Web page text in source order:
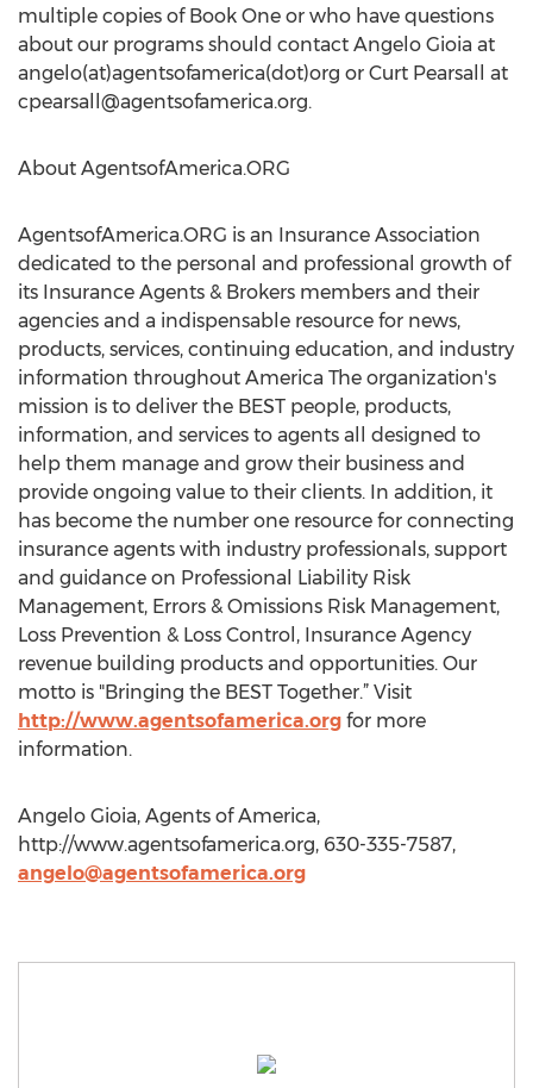
multiple copies of Book One or who have questions
about our programs should contact Angelo Gioia at
angelo(at)agentsofamerica(dot)org or Curt Pearsall at
cpearsall@agentsofamerica.org.
About AgentsofAmerica.ORG
AgentsofAmerica.ORG is an Insurance Association
dedicated to the personal and professional growth of
its Insurance Agents & Brokers members and their
agencies and a indispensable resource for news,
products, services, continuing education, and industry
information throughout America The organization's
mission is to deliver the BEST people, products,
information, and services to agents all designed to
help them manage and grow their business and
provide ongoing value to their clients. In addition, it
has become the number one resource for connecting
insurance agents with industry professionals, support
and guidance on Professional Liability Risk
Management, Errors & Omissions Risk Management,
Loss Prevention & Loss Control, Insurance Agency
revenue building products and opportunities. Our
motto is "Bringing the BEST Together.” Visit
http://www.agentsofamerica.org for more
information.
Angelo Gioia, Agents of America,
http://www.agentsofamerica.org, 630-335-7587,
angelo@agentsofamerica.org